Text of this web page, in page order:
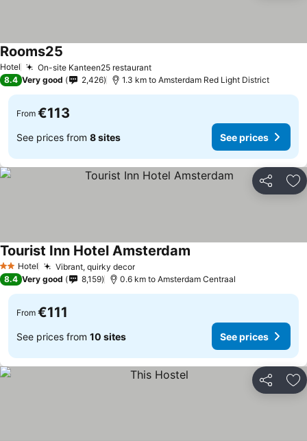
Hotel On-site Kanteen25 restaurant
Rooms25
8.4 Very good 2,426 1.3 km to Amsterdam Red Light District
From €113
See prices from 8 sites See prices
Share
2 StarsHotel Vibrant, quirky decor
Tourist Inn Hotel Amsterdam
8.4 Very good 8,159 0.6 km to Amsterdam Centraal
From €111
See prices from 10 sites See prices
Share